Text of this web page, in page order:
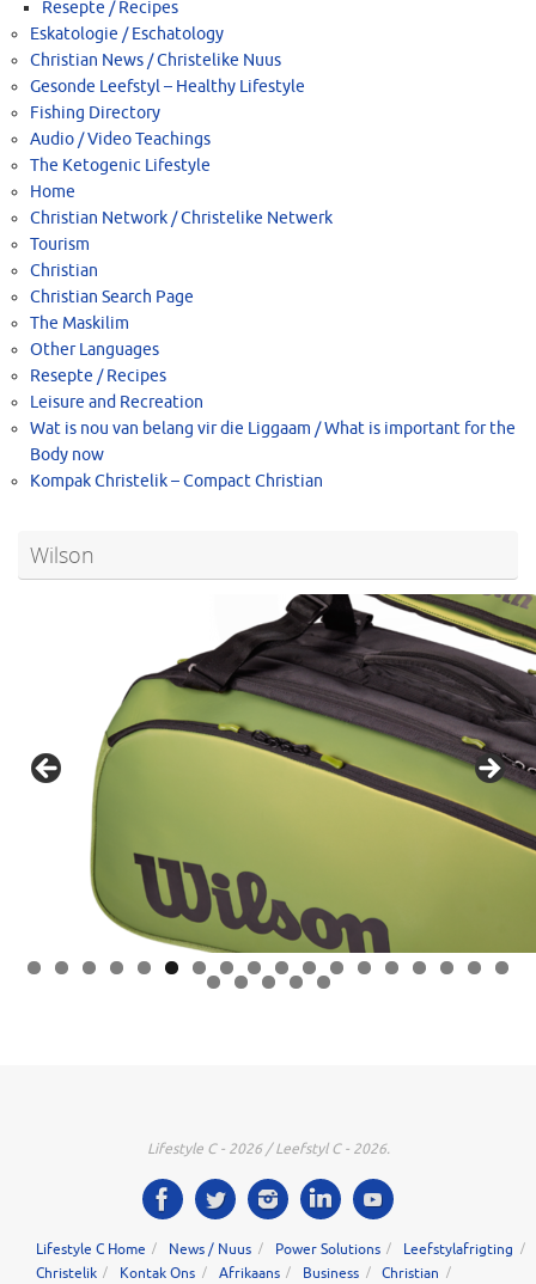
Resepte / Recipes
Eskatologie / Eschatology
Christian News / Christelike Nuus
Gesonde Leefstyl – Healthy Lifestyle
Fishing Directory
Audio / Video Teachings
The Ketogenic Lifestyle
Home
Christian Network / Christelike Netwerk
Tourism
Christian
Christian Search Page
The Maskilim
Other Languages
Resepte / Recipes
Leisure and Recreation
Wat is nou van belang vir die Liggaam / What is important for the
Body now
Kompak Christelik – Compact Christian
Wilson
0 1 2 3 4 5 6 7 8
9 0 1 2 3
Lifestyle C - 2026 / Leefstyl C - 2026.
Lifestyle C Home News / Nuus Power Solutions
Leefstylafrigting
Christelik
Kontak Ons Afrikaans Business Christian